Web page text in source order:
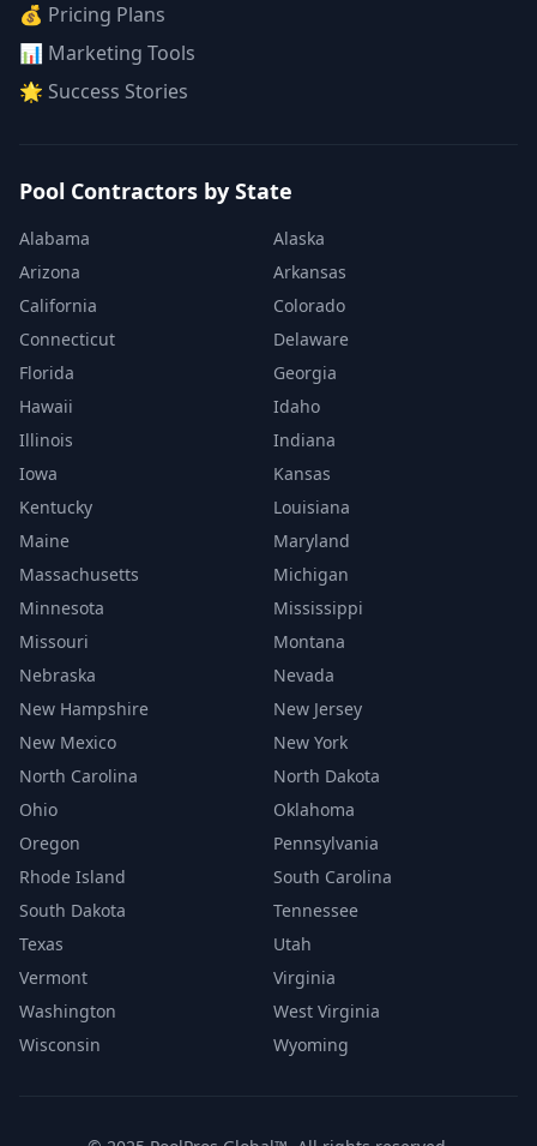
💰 Pricing Plans
📊 Marketing Tools
🌟 Success Stories
Pool Contractors by State
Alabama
Alaska
Arizona
Arkansas
California
Colorado
Connecticut
Delaware
Florida
Georgia
Hawaii
Idaho
Illinois
Indiana
Iowa
Kansas
Kentucky
Louisiana
Maine
Maryland
Massachusetts
Michigan
Minnesota
Mississippi
Missouri
Montana
Nebraska
Nevada
New Hampshire
New Jersey
New Mexico
New York
North Carolina
North Dakota
Ohio
Oklahoma
Oregon
Pennsylvania
Rhode Island
South Carolina
South Dakota
Tennessee
Texas
Utah
Vermont
Virginia
Washington
West Virginia
Wisconsin
Wyoming